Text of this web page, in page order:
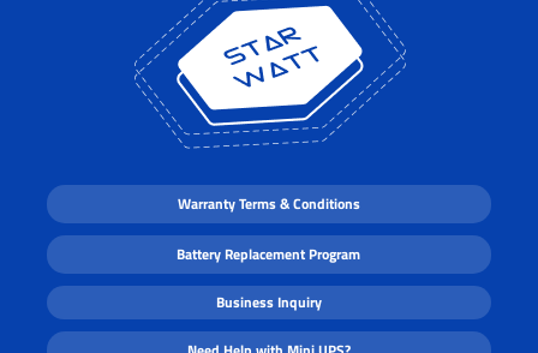
Warranty Terms & Conditions
Battery Replacement Program
Business Inquiry